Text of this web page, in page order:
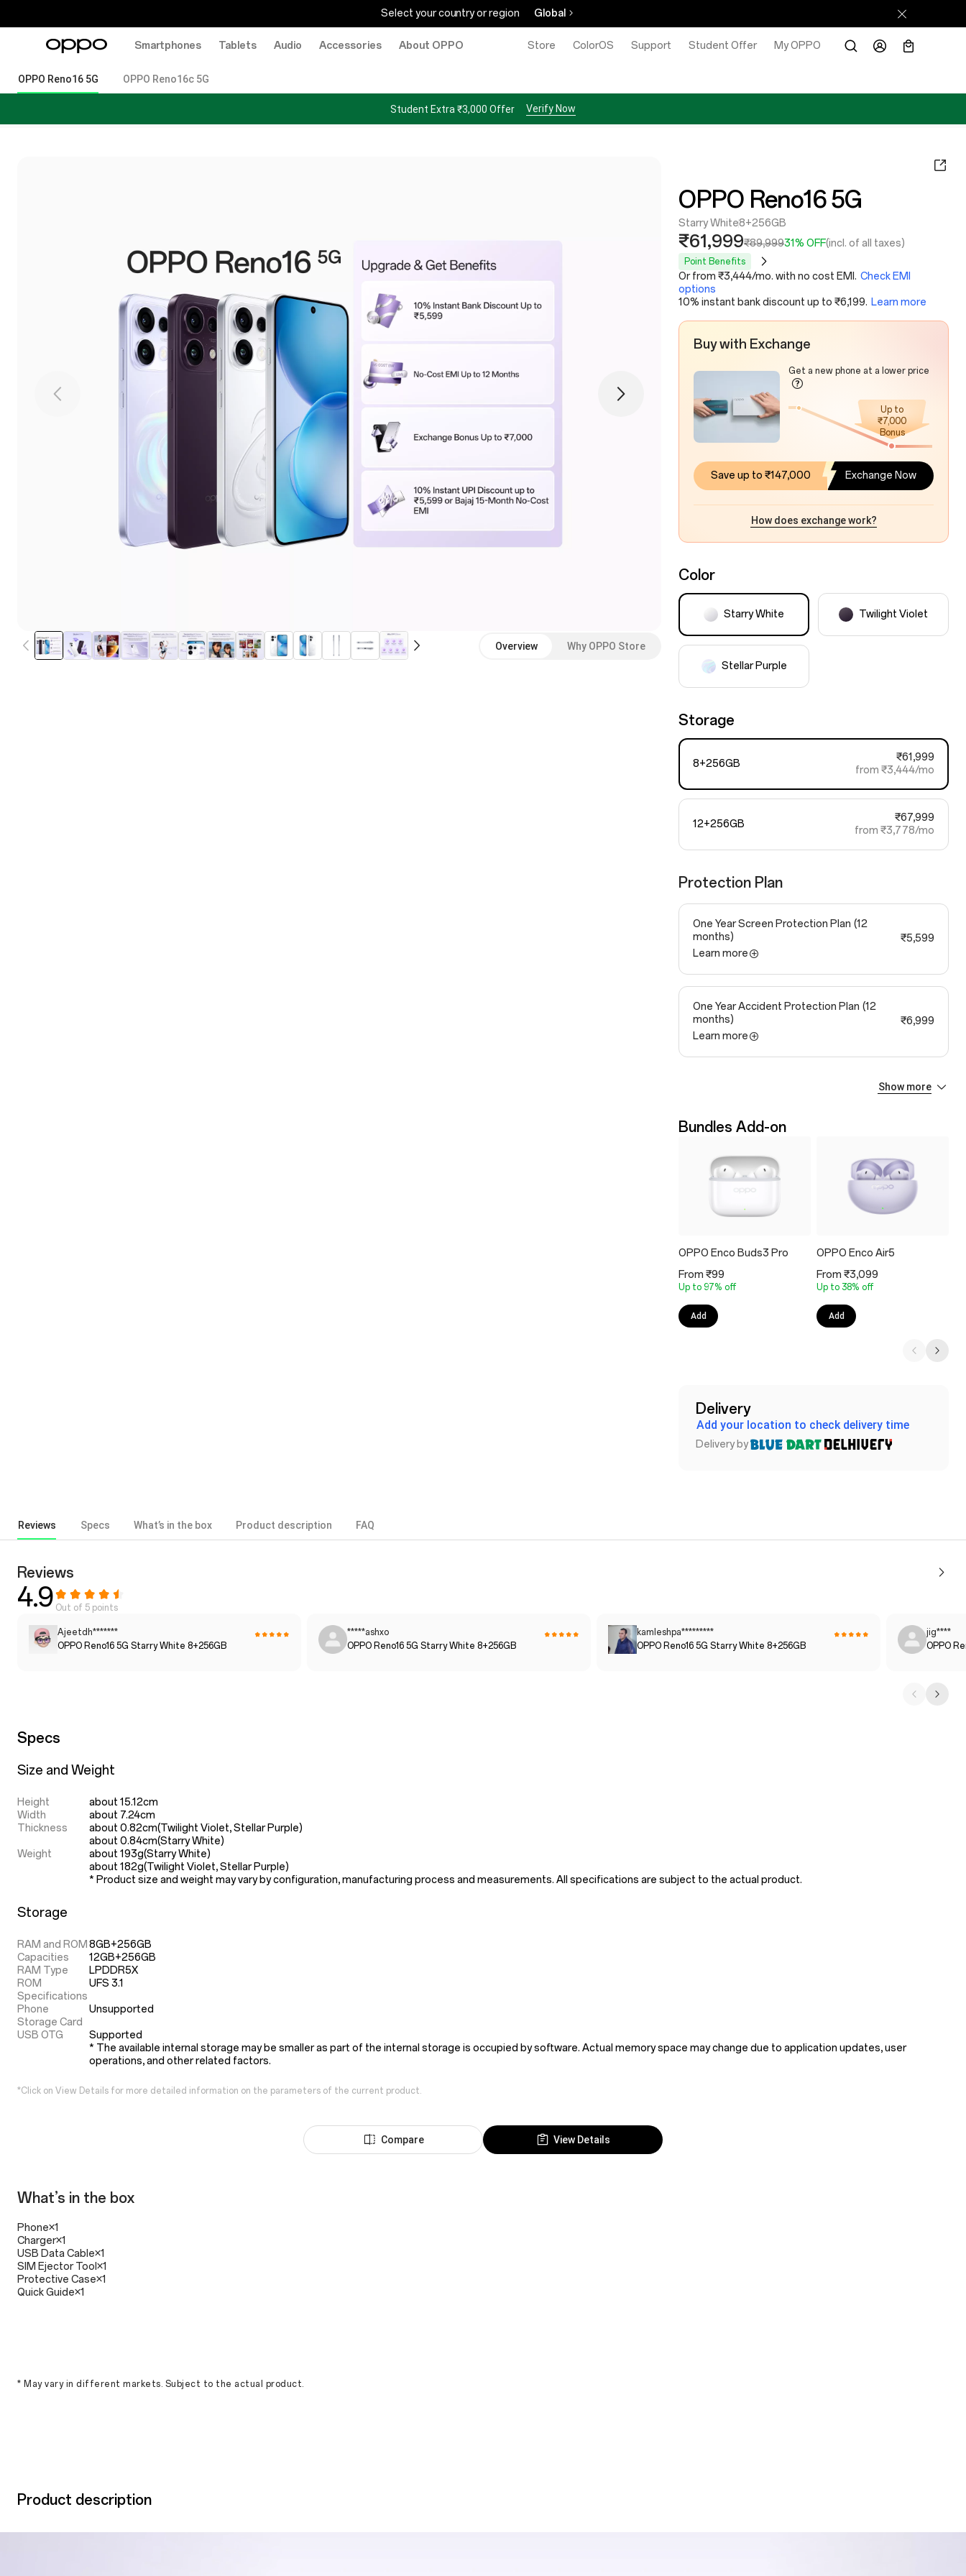
Select your country or region Global
Smartphones Tablets Audio Accessories About OPPO Store ColorOS Support Student Offer My OPPO
OPPO Reno16 5G OPPO Reno16c 5G
Student Extra ₹3,000 Offer Verify Now
Overview Why OPPO Store
OPPO Reno16 5G
Starry White8+256GB
₹61,999₹89,99931% OFF(incl. of all taxes)
Point Benefits
Or from ₹3,444/mo. with no cost EMI. Check EMI
options
10% instant bank discount up to ₹6,199. Learn more
Buy with Exchange
Get a new phone at a lower price
Up to
₹7,000
Bonus
Save up to ₹147,000 Exchange Now
How does exchange work?
Color
Starry White Twilight Violet
Stellar Purple
Storage
8+256GB
₹61,999
from ₹3,444/mo
12+256GB
₹67,999
from ₹3,778/mo
Protection Plan
One Year Screen Protection Plan (12
months)
Learn more
₹5,599
One Year Accident Protection Plan (12
months)
Learn more
₹6,999
Learn more
Show more
Bundles Add-on
OPPO Enco Buds3 Pro
From ₹99
Up to 97% off
Add
OPPO Enco Air5
From ₹3,099
Up to 38% off
Add
Delivery
Add your location to check delivery time
Delivery by
Reviews Specs What’s in the box Product description FAQ
Reviews
4.9 Out of 5 points
Ajeetdh*******
OPPO Reno16 5G Starry White 8+256GB
*****ashxo
OPPO Reno16 5G Starry White 8+256GB
kamleshpa*********
OPPO Reno16 5G Starry White 8+256GB
jig****
OPPO
Specs
Size and Weight
Height
about 15.12cm
Width
about 7.24cm
Thickness
about 0.82cm(Twilight Violet, Stellar Purple)
about 0.84cm(Starry White)
Weight
about 193g(Starry White)
about 182g(Twilight Violet, Stellar Purple)
* Product size and weight may vary by configuration, manufacturing process and measurements. All specifications are subject to the actual product.
Storage
RAM and ROM
Capacities
8GB+256GB
12GB+256GB
RAM Type
LPDDR5X
ROM
Specifications
UFS 3.1
Phone
Storage Card
Unsupported
USB OTG
Supported
* The available internal storage may be smaller as part of the internal storage is occupied by software. Actual memory space may change due to application updates, user
operations, and other related factors.
*Click on View Details for more detailed information on the parameters of the current product.
Compare View Details
What’s in the box
Phone×1
Charger×1
USB Data Cable×1
SIM Ejector Tool×1
Protective Case×1
Quick Guide×1
* May vary in different markets. Subject to the actual product.
Product description